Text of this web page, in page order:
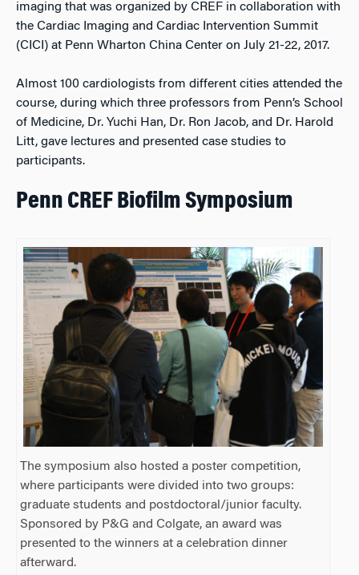
imaging that was organized by CREF in collaboration with
the Cardiac Imaging and Cardiac Intervention Summit
(CICI) at Penn Wharton China Center on July 21-22, 2017.
Almost 100 cardiologists from different cities attended the
course, during which three professors from Penn’s School
of Medicine, Dr. Yuchi Han, Dr. Ron Jacob, and Dr. Harold
Litt, gave lectures and presented case studies to
participants.
Penn CREF Biofilm Symposium
The symposium also hosted a poster competition,
where participants were divided into two groups:
graduate students and postdoctoral/junior faculty.
Sponsored by P&G and Colgate, an award was
presented to the winners at a celebration dinner
afterward.